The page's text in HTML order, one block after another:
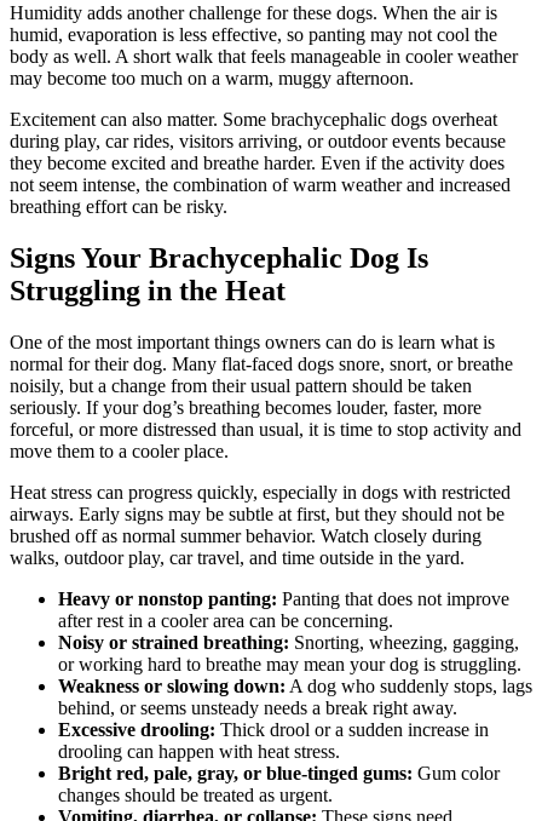
Humidity adds another challenge for these dogs. When the air is
humid, evaporation is less effective, so panting may not cool the
body as well. A short walk that feels manageable in cooler weather
may become too much on a warm, muggy afternoon.
Excitement can also matter. Some brachycephalic dogs overheat
during play, car rides, visitors arriving, or outdoor events because
they become excited and breathe harder. Even if the activity does
not seem intense, the combination of warm weather and increased
breathing effort can be risky.
Signs Your Brachycephalic Dog Is
Struggling in the Heat
One of the most important things owners can do is learn what is
normal for their dog. Many flat-faced dogs snore, snort, or breathe
noisily, but a change from their usual pattern should be taken
seriously. If your dog’s breathing becomes louder, faster, more
forceful, or more distressed than usual, it is time to stop activity and
move them to a cooler place.
Heat stress can progress quickly, especially in dogs with restricted
airways. Early signs may be subtle at first, but they should not be
brushed off as normal summer behavior. Watch closely during
walks, outdoor play, car travel, and time outside in the yard.
Heavy or nonstop panting: Panting that does not improve
after rest in a cooler area can be concerning.
Noisy or strained breathing: Snorting, wheezing, gagging,
or working hard to breathe may mean your dog is struggling.
Weakness or slowing down: A dog who suddenly stops, lags
behind, or seems unsteady needs a break right away.
Excessive drooling: Thick drool or a sudden increase in
drooling can happen with heat stress.
Bright red, pale, gray, or blue-tinged gums: Gum color
changes should be treated as urgent.
Vomiting, diarrhea, or collapse: These signs need